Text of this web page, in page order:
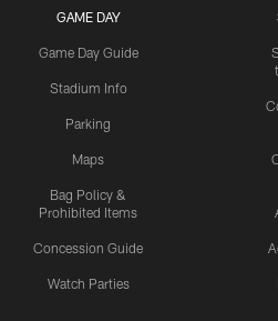
GAME DAY
Game Day Guide
Stadium Info
Parking
Maps
Bag Policy &
Prohibited Items
Concession Guide
Watch Parties